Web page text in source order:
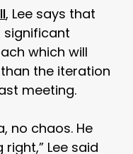
, Lee says that
significant
which will
the iteration
meeting.
no chaos. He
Lee said